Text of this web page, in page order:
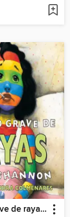
Un caso grave de rayas (A Bad Case of Stripes)